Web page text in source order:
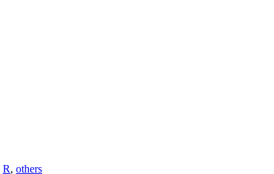
R, others